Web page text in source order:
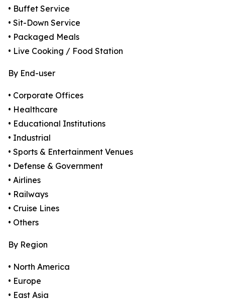
• Buffet Service
• Sit-Down Service
• Packaged Meals
• Live Cooking / Food Station
By End-user
• Corporate Offices
• Healthcare
• Educational Institutions
• Industrial
• Sports & Entertainment Venues
• Defense & Government
• Airlines
• Railways
• Cruise Lines
• Others
By Region
• North America
• Europe
• East Asia